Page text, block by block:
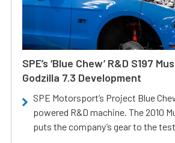
SPE’s ‘Blue Chew’ R&D S197
Godzilla 7.3 Development
SPE Motorsport’s Project Blue
powered R&D machine. The 2010
puts the company’s gear to the